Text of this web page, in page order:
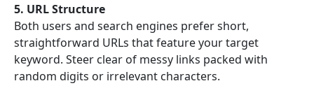
5. URL Structure
Both users and search engines prefer short,
straightforward URLs that feature your target
keyword. Steer clear of messy links packed with
random digits or irrelevant characters.